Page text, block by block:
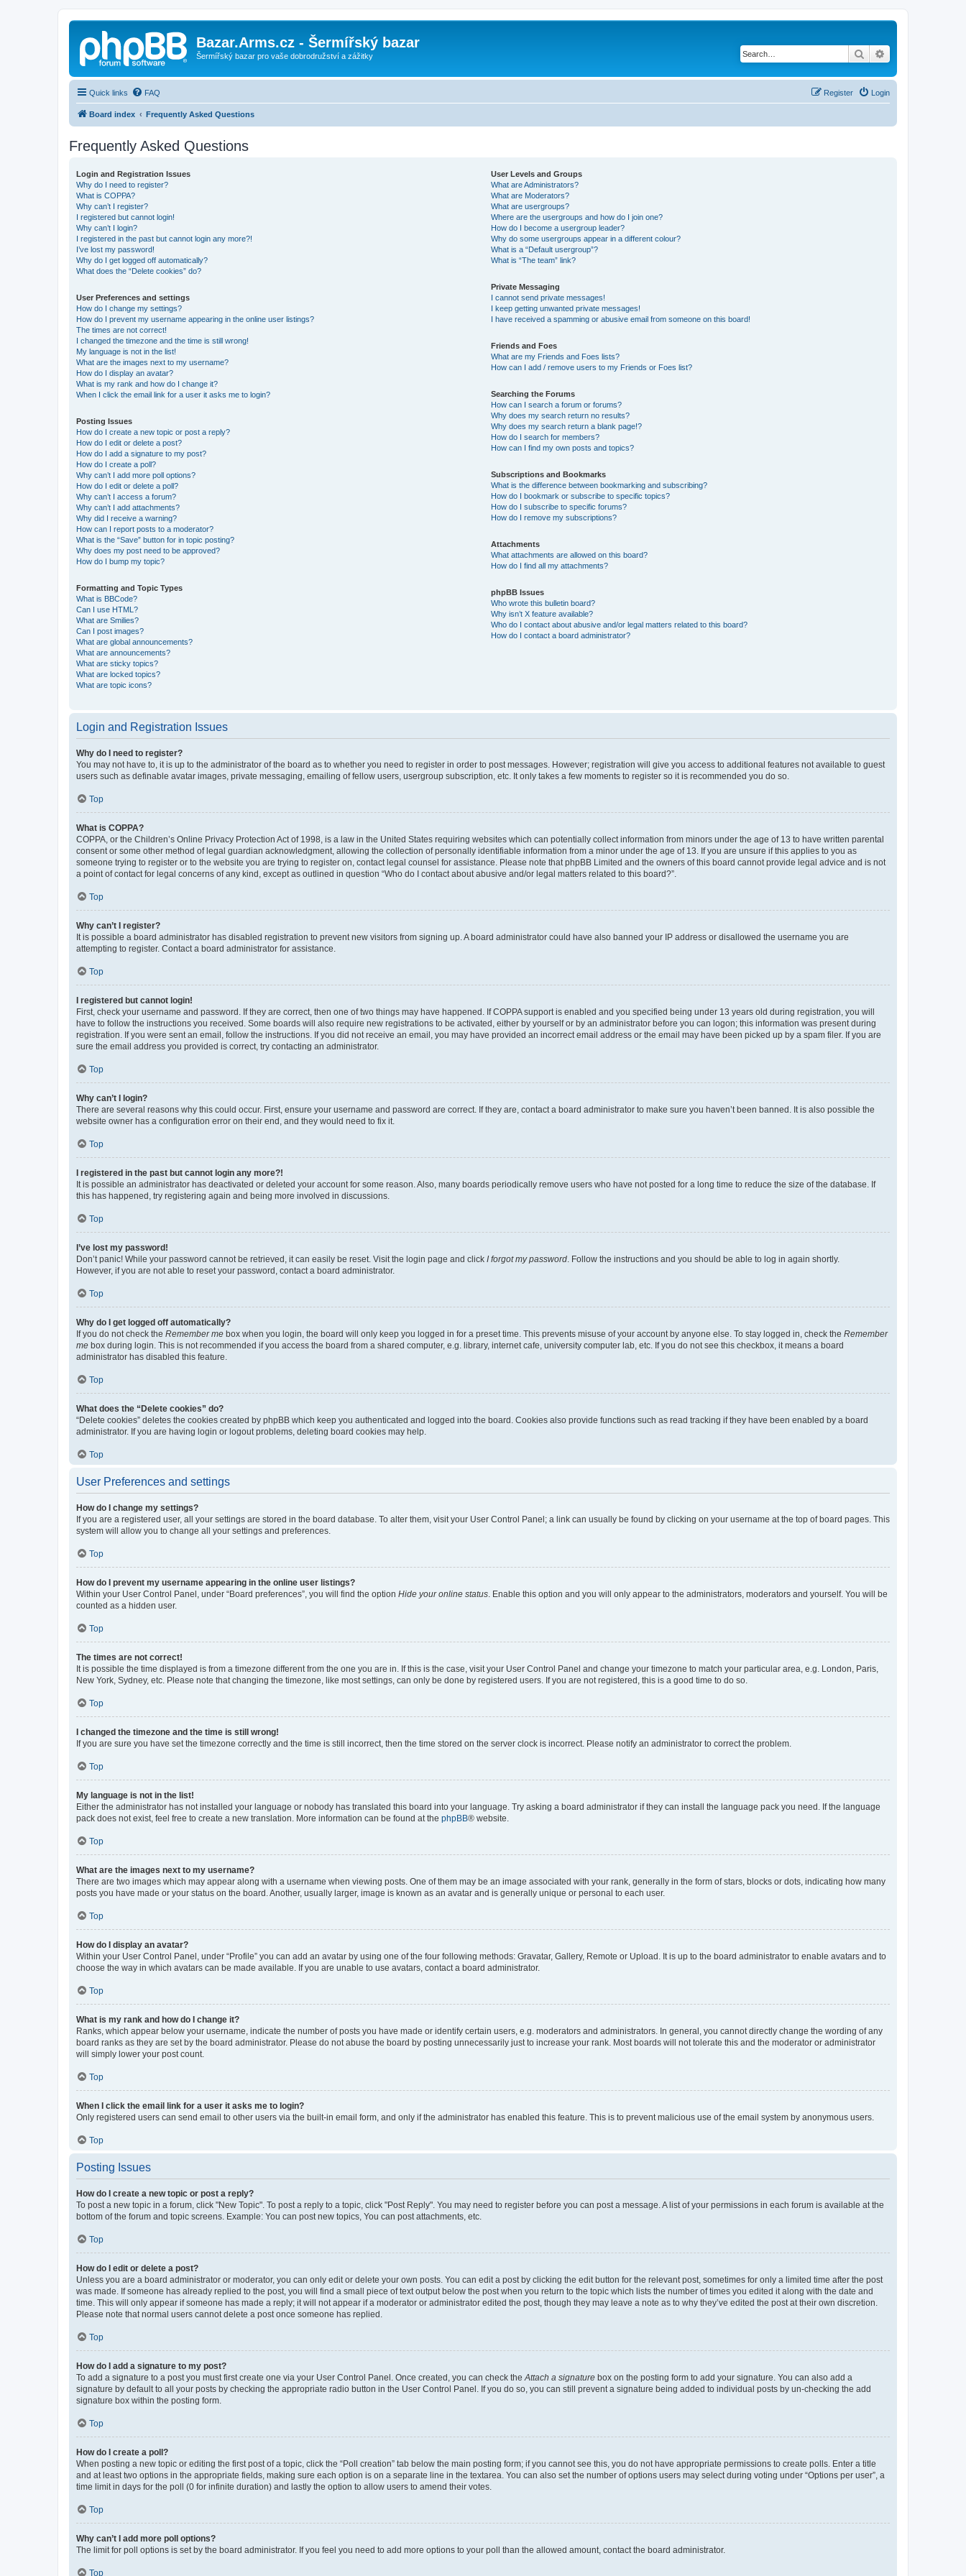
Bazar.Arms.cz - Šermířský bazar
Šermířský bazar pro vaše dobrodružství a zážitky Search
Quick links FAQ Login
Register
Board index Frequently Asked Questions
Frequently Asked Questions
Login and Registration Issues
Why do I need to register?
What is COPPA?
Why can’t I register?
I registered but cannot login!
Why can’t I login?
I registered in the past but cannot login any more?!
I’ve lost my password!
Why do I get logged off automatically?
What does the “Delete cookies” do?
User Preferences and settings
How do I change my settings?
How do I prevent my username appearing in the online user listings?
The times are not correct!
I changed the timezone and the time is still wrong!
My language is not in the list!
What are the images next to my username?
How do I display an avatar?
What is my rank and how do I change it?
When I click the email link for a user it asks me to login?
Posting Issues
How do I create a new topic or post a reply?
How do I edit or delete a post?
How do I add a signature to my post?
How do I create a poll?
Why can’t I add more poll options?
How do I edit or delete a poll?
Why can’t I access a forum?
Why can’t I add attachments?
Why did I receive a warning?
How can I report posts to a moderator?
What is the “Save” button for in topic posting?
Why does my post need to be approved?
How do I bump my topic?
Formatting and Topic Types
What is BBCode?
Can I use HTML?
What are Smilies?
Can I post images?
What are global announcements?
What are announcements?
What are sticky topics?
What are locked topics?
What are topic icons?
User Levels and Groups
What are Administrators?
What are Moderators?
What are usergroups?
Where are the usergroups and how do I join one?
How do I become a usergroup leader?
Why do some usergroups appear in a different colour?
What is a “Default usergroup”?
What is “The team” link?
Private Messaging
I cannot send private messages!
I keep getting unwanted private messages!
I have received a spamming or abusive email from someone on this board!
Friends and Foes
What are my Friends and Foes lists?
How can I add / remove users to my Friends or Foes list?
Searching the Forums
How can I search a forum or forums?
Why does my search return no results?
Why does my search return a blank page!?
How do I search for members?
How can I find my own posts and topics?
Subscriptions and Bookmarks
What is the difference between bookmarking and subscribing?
How do I bookmark or subscribe to specific topics?
How do I subscribe to specific forums?
How do I remove my subscriptions?
Attachments
What attachments are allowed on this board?
How do I find all my attachments?
phpBB Issues
Who wrote this bulletin board?
Why isn’t X feature available?
Who do I contact about abusive and/or legal matters related to this board?
How do I contact a board administrator?
Login and Registration Issues
Why do I need to register?
You may not have to, it is up to the administrator of the board as to whether you need to register in order to post messages. However; registration will give you access to additional features not available to guest
users such as definable avatar images, private messaging, emailing of fellow users, usergroup subscription, etc. It only takes a few moments to register so it is recommended you do so.
Top
What is COPPA?
COPPA, or the Children’s Online Privacy Protection Act of 1998, is a law in the United States requiring websites which can potentially collect information from minors under the age of 13 to have written parental
consent or some other method of legal guardian acknowledgment, allowing the collection of personally identifiable information from a minor under the age of 13. If you are unsure if this applies to you as
someone trying to register or to the website you are trying to register on, contact legal counsel for assistance. Please note that phpBB Limited and the owners of this board cannot provide legal advice and is not
a point of contact for legal concerns of any kind, except as outlined in question “Who do I contact about abusive and/or legal matters related to this board?”.
Top
Why can’t I register?
It is possible a board administrator has disabled registration to prevent new visitors from signing up. A board administrator could have also banned your IP address or disallowed the username you are
attempting to register. Contact a board administrator for assistance.
Top
I registered but cannot login!
First, check your username and password. If they are correct, then one of two things may have happened. If COPPA support is enabled and you specified being under 13 years old during registration, you will
have to follow the instructions you received. Some boards will also require new registrations to be activated, either by yourself or by an administrator before you can logon; this information was present during
registration. If you were sent an email, follow the instructions. If you did not receive an email, you may have provided an incorrect email address or the email may have been picked up by a spam filer. If you are
sure the email address you provided is correct, try contacting an administrator.
Top
Why can’t I login?
There are several reasons why this could occur. First, ensure your username and password are correct. If they are, contact a board administrator to make sure you haven’t been banned. It is also possible the
website owner has a configuration error on their end, and they would need to fix it.
Top
I registered in the past but cannot login any more?!
It is possible an administrator has deactivated or deleted your account for some reason. Also, many boards periodically remove users who have not posted for a long time to reduce the size of the database. If
this has happened, try registering again and being more involved in discussions.
Top
I’ve lost my password!
Don’t panic! While your password cannot be retrieved, it can easily be reset. Visit the login page and click I forgot my password . Follow the instructions and you should be able to log in again shortly.
However, if you are not able to reset your password, contact a board administrator.
Top
Why do I get logged off automatically?
If you do not check the Remember me box when you login, the board will only keep you logged in for a preset time. This prevents misuse of your account by anyone else. To stay logged in, check the Remember
me box during login. This is not recommended if you access the board from a shared computer, e.g. library, internet cafe, university computer lab, etc. If you do not see this checkbox, it means a board
administrator has disabled this feature.
Top
What does the “Delete cookies” do?
“Delete cookies” deletes the cookies created by phpBB which keep you authenticated and logged into the board. Cookies also provide functions such as read tracking if they have been enabled by a board
administrator. If you are having login or logout problems, deleting board cookies may help.
Top
User Preferences and settings
How do I change my settings?
If you are a registered user, all your settings are stored in the board database. To alter them, visit your User Control Panel; a link can usually be found by clicking on your username at the top of board pages. This
system will allow you to change all your settings and preferences.
Top
How do I prevent my username appearing in the online user listings?
Within your User Control Panel, under “Board preferences”, you will find the option Hide your online status . Enable this option and you will only appear to the administrators, moderators and yourself. You will be
counted as a hidden user.
Top
The times are not correct!
It is possible the time displayed is from a timezone different from the one you are in. If this is the case, visit your User Control Panel and change your timezone to match your particular area, e.g. London, Paris,
New York, Sydney, etc. Please note that changing the timezone, like most settings, can only be done by registered users. If you are not registered, this is a good time to do so.
Top
I changed the timezone and the time is still wrong!
If you are sure you have set the timezone correctly and the time is still incorrect, then the time stored on the server clock is incorrect. Please notify an administrator to correct the problem.
Top
My language is not in the list!
Either the administrator has not installed your language or nobody has translated this board into your language. Try asking a board administrator if they can install the language pack you need. If the language
pack does not exist, feel free to create a new translation. More information can be found at the phpBB® website.
Top
What are the images next to my username?
There are two images which may appear along with a username when viewing posts. One of them may be an image associated with your rank, generally in the form of stars, blocks or dots, indicating how many
posts you have made or your status on the board. Another, usually larger, image is known as an avatar and is generally unique or personal to each user.
Top
How do I display an avatar?
Within your User Control Panel, under “Profile” you can add an avatar by using one of the four following methods: Gravatar, Gallery, Remote or Upload. It is up to the board administrator to enable avatars and to
choose the way in which avatars can be made available. If you are unable to use avatars, contact a board administrator.
Top
What is my rank and how do I change it?
Ranks, which appear below your username, indicate the number of posts you have made or identify certain users, e.g. moderators and administrators. In general, you cannot directly change the wording of any
board ranks as they are set by the board administrator. Please do not abuse the board by posting unnecessarily just to increase your rank. Most boards will not tolerate this and the moderator or administrator
will simply lower your post count.
Top
When I click the email link for a user it asks me to login?
Only registered users can send email to other users via the built-in email form, and only if the administrator has enabled this feature. This is to prevent malicious use of the email system by anonymous users.
Top
Posting Issues
How do I create a new topic or post a reply?
To post a new topic in a forum, click "New Topic". To post a reply to a topic, click "Post Reply". You may need to register before you can post a message. A list of your permissions in each forum is available at the
bottom of the forum and topic screens. Example: You can post new topics, You can post attachments, etc.
Top
How do I edit or delete a post?
Unless you are a board administrator or moderator, you can only edit or delete your own posts. You can edit a post by clicking the edit button for the relevant post, sometimes for only a limited time after the post
was made. If someone has already replied to the post, you will find a small piece of text output below the post when you return to the topic which lists the number of times you edited it along with the date and
time. This will only appear if someone has made a reply; it will not appear if a moderator or administrator edited the post, though they may leave a note as to why they’ve edited the post at their own discretion.
Please note that normal users cannot delete a post once someone has replied.
Top
How do I add a signature to my post?
To add a signature to a post you must first create one via your User Control Panel. Once created, you can check the Attach a signature box on the posting form to add your signature. You can also add a
signature by default to all your posts by checking the appropriate radio button in the User Control Panel. If you do so, you can still prevent a signature being added to individual posts by un-checking the add
signature box within the posting form.
Top
How do I create a poll?
When posting a new topic or editing the first post of a topic, click the “Poll creation” tab below the main posting form; if you cannot see this, you do not have appropriate permissions to create polls. Enter a title
and at least two options in the appropriate fields, making sure each option is on a separate line in the textarea. You can also set the number of options users may select during voting under “Options per user”, a
time limit in days for the poll (0 for infinite duration) and lastly the option to allow users to amend their votes.
Top
Why can’t I add more poll options?
The limit for poll options is set by the board administrator. If you feel you need to add more options to your poll than the allowed amount, contact the board administrator.
Top